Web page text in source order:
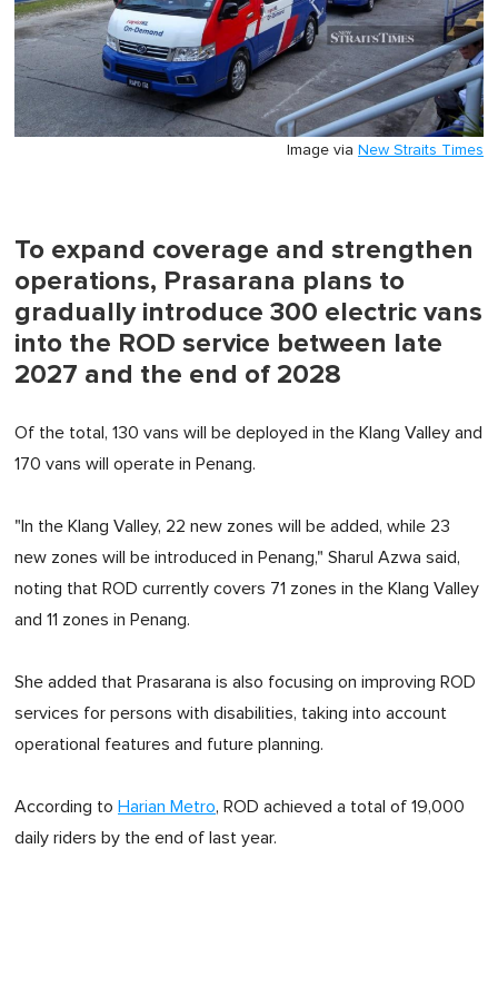
Image via New Straits Times
To expand coverage and strengthen
operations, Prasarana plans to
gradually introduce 300 electric vans
into the ROD service between late
2027 and the end of 2028
Of the total, 130 vans will be deployed in the Klang Valley and
170 vans will operate in Penang.
"In the Klang Valley, 22 new zones will be added, while 23
new zones will be introduced in Penang," Sharul Azwa said,
noting that ROD currently covers 71 zones in the Klang Valley
and 11 zones in Penang.
She added that Prasarana is also focusing on improving ROD
services for persons with disabilities, taking into account
operational features and future planning.
According to Harian Metro, ROD achieved a total of 19,000
daily riders by the end of last year.